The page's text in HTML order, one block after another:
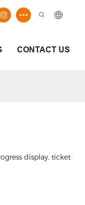
CONTACT US
display, ticket